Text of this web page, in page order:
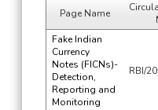
Page Name
Fake Indian
Currency
Notes (FICNs)-
Detection,
Reporting and
Monitoring
RBI/